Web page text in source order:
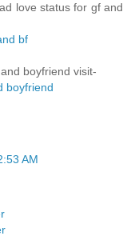
love status for gf and
bf
boyfriend visit-
boyfriend
AM